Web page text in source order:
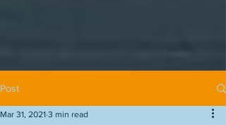
Post
Mar 31, 2021 3 min read